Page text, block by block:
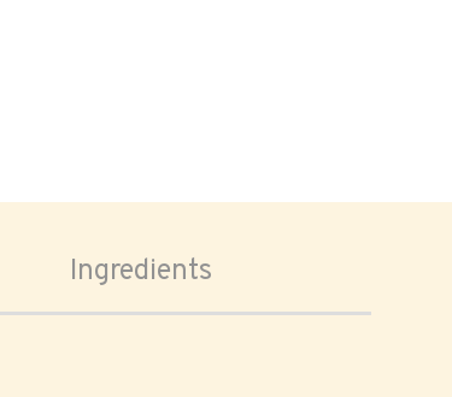
Ingredients